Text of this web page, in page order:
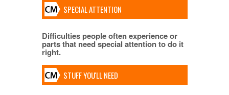
SPECIAL ATTENTION
Difficulties people often experience or
parts that need special attention to do it
right.
STUFF YOU'LL NEED